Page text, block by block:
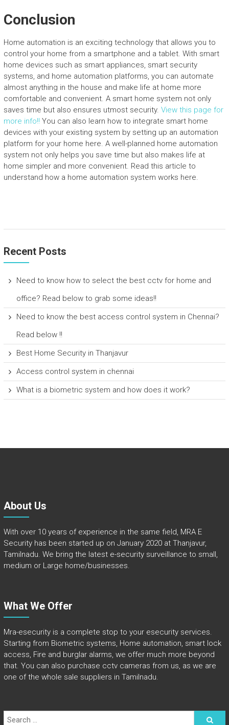
Conclusion
Home automation is an exciting technology that allows you to
control your home from a smartphone and a tablet. With smart
home devices such as smart appliances, smart security
systems, and home automation platforms, you can automate
almost anything in the house and make life at home more
comfortable and convenient. A smart home system not only
saves time but also ensures utmost security. View this page for
more info!!You can also learn how to integrate smart home
devices with your existing system by setting up an automation
platform for your home here. A well-planned home automation
system not only helps you save time but also makes life at
home simpler and more convenient. Read this article to
understand how a home automation system works here.
Recent Posts
Need to know how to select the best cctv for home and
office? Read below to grab some ideas!!
Need to know the best access control system in Chennai?
Read below !!
Best Home Security in Thanjavur
Access control system in chennai
What is a biometric system and how does it work?
About Us
With over 10 years of experience in the same field, MRA E
Security has been started up on January 2020 at Thanjavur,
Tamilnadu. We bring the latest e-security surveillance to small,
medium or Large home/businesses.
What We Offer
Mra-esecurity is a complete stop to your esecurity services.
Starting from Biometric systems, Home automation, smart lock
access, Fire and burglar alarms, we offer much more beyond
that. You can also purchase cctv cameras from us, as we are
one of the whole sale suppliers in Tamilnadu.